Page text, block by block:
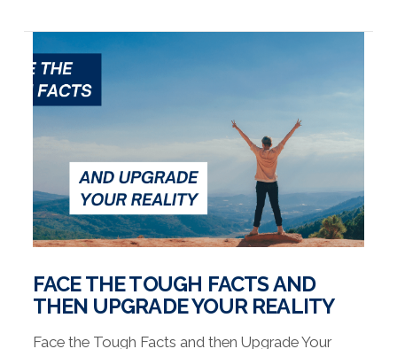
FACE THE TOUGH FACTS AND
THEN UPGRADE YOUR REALITY
Face the Tough Facts and then Upgrade Your